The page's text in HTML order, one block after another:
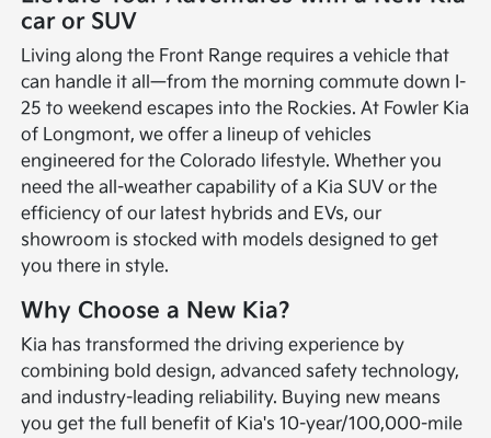
car or SUV
Living along the Front Range requires a vehicle that
can handle it all—from the morning commute down I-
25 to weekend escapes into the Rockies. At Fowler Kia
of Longmont, we offer a lineup of vehicles
engineered for the Colorado lifestyle. Whether you
need the all-weather capability of a Kia SUV or the
efficiency of our latest hybrids and EVs, our
showroom is stocked with models designed to get
you there in style.
Why Choose a New Kia?
Kia has transformed the driving experience by
combining bold design, advanced safety technology,
and industry-leading reliability. Buying new means
you get the full benefit of Kia's 10-year/100,000-mile